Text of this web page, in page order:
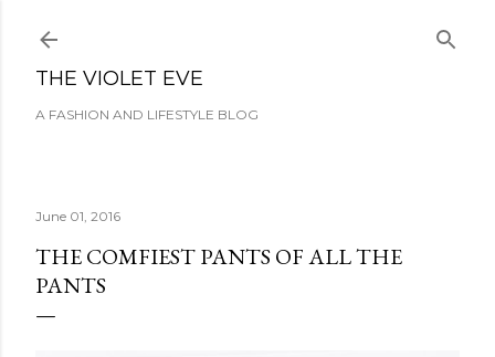
THE VIOLET EVE
A FASHION AND LIFESTYLE BLOG
June 01, 2016
THE COMFIEST PANTS OF ALL THE
PANTS